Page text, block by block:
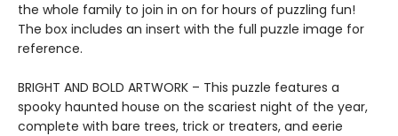
the whole family to join in on for hours of puzzling fun!
The box includes an insert with the full puzzle image for
reference.
BRIGHT AND BOLD ARTWORK – This puzzle features a
spooky haunted house on the scariest night of the year,
complete with bare trees, trick or treaters, and eerie